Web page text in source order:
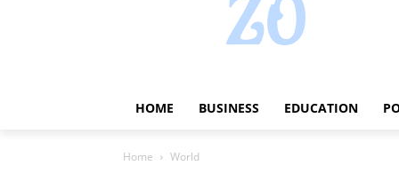
HOME BUSINESS EDUCATION
Home World